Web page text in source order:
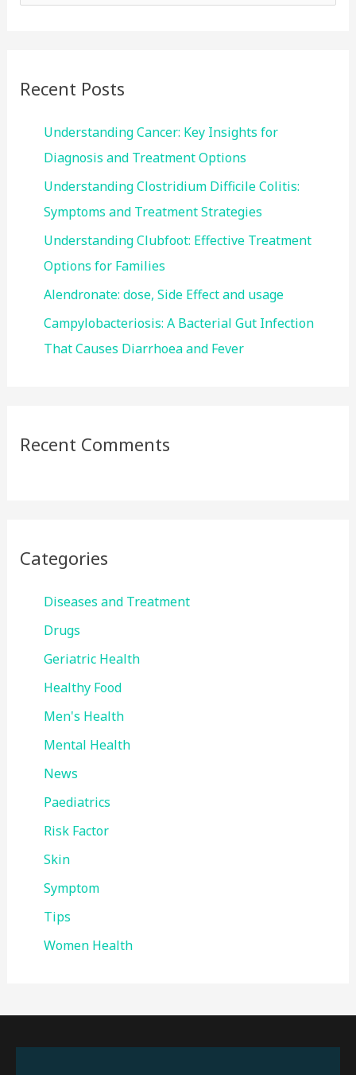
Recent Posts
Understanding Cancer: Key Insights for
Diagnosis and Treatment Options
Understanding Clostridium Difficile Colitis:
Symptoms and Treatment Strategies
Understanding Clubfoot: Effective Treatment
Options for Families
Alendronate: dose, Side Effect and usage
Campylobacteriosis: A Bacterial Gut Infection
That Causes Diarrhoea and Fever
Recent Comments
Categories
Diseases and Treatment
Drugs
Geriatric Health
Healthy Food
Men's Health
Mental Health
News
Paediatrics
Risk Factor
Skin
Symptom
Tips
Women Health